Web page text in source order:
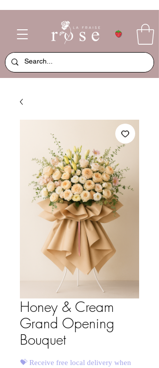
Honey & Cream
Grand Opening
Bouquet
💝 Receive free local delivery when